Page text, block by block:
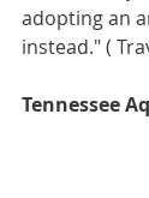
adopting an
instead." (
Tennessee